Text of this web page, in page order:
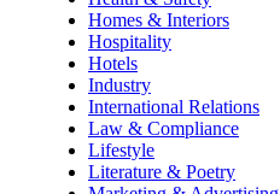
Homes & Interiors
Hospitality
Hotels
Industry
International Relations
Law & Compliance
Lifestyle
Literature & Poetry